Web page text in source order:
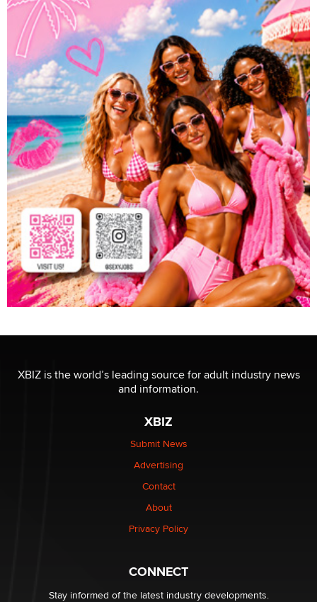
XBIZ is the world’s leading source for adult industry news
and information.
XBIZ
Submit News
Advertising
Contact
About
Privacy Policy
CONNECT
Stay informed of the latest industry developments.